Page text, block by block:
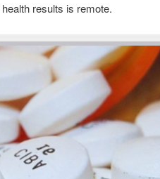
results is remote.